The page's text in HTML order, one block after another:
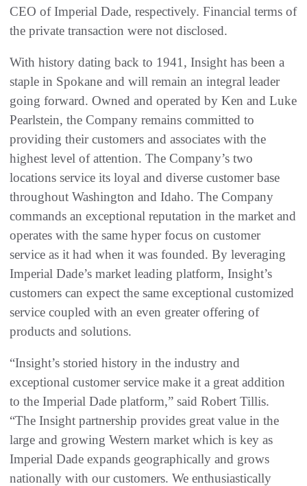
CEO of Imperial Dade, respectively. Financial terms of
the private transaction were not disclosed.
With history dating back to 1941, Insight has been a
staple in Spokane and will remain an integral leader
going forward. Owned and operated by Ken and Luke
Pearlstein, the Company remains committed to
providing their customers and associates with the
highest level of attention. The Company’s two
locations service its loyal and diverse customer base
throughout Washington and Idaho. The Company
commands an exceptional reputation in the market and
operates with the same hyper focus on customer
service as it had when it was founded. By leveraging
Imperial Dade’s market leading platform, Insight’s
customers can expect the same exceptional customized
service coupled with an even greater offering of
products and solutions.
“Insight’s storied history in the industry and
exceptional customer service make it a great addition
to the Imperial Dade platform,” said Robert Tillis.
“The Insight partnership provides great value in the
large and growing Western market which is key as
Imperial Dade expands geographically and grows
nationally with our customers. We enthusiastically